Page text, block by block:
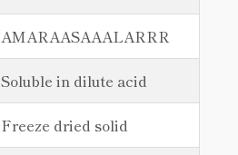
AMARAASAAALARRR
Soluble in dilute acid
Freeze dried solid